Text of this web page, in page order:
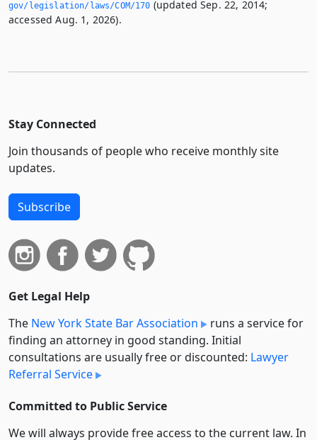
gov/legislation/laws/COM/170 (updated Sep. 22, 2014;
accessed Aug. 1, 2026).
Stay Connected
Join thousands of people who receive monthly site
updates.
Subscribe
Get Legal Help
The New York State Bar Association
runs a service for
finding an attorney in good standing. Initial
consultations are usually free or discounted: Lawyer
Referral Service
Committed to Public Service
We will always provide free access to the current law. In